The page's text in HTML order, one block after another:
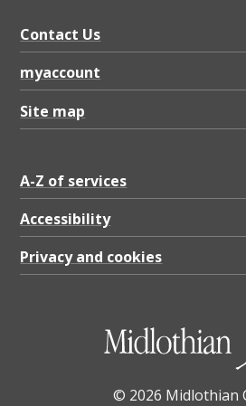
Contact Us
myaccount
Site map
A-Z of services
Accessibility
Privacy and cookies
© 2026 Midlothian